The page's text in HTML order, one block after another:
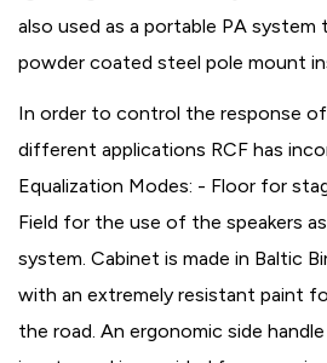
also used as a portable PA
powder coated steel pole mount
In order to control the response
different applications RCF has
Equalization Modes: - Floor for
Field for the use of the speakers
system. Cabinet is made in Baltic
with an extremely resistant paint
the road. An ergonomic side